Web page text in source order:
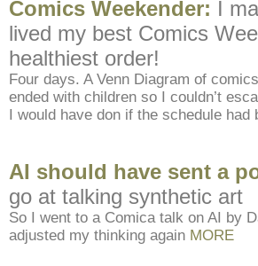
Comics Weekender: I
lived my best Comics
healthiest order!
Four days. A Venn Diagram of
ended with children so I couldn’t
I would have don if the schedule had
AI should have sent a
go at talking synthetic art
So I went to a Comica talk on AI by
adjusted my thinking again MORE